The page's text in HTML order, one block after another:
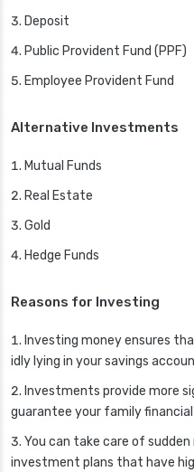
Deposit
Public Provident Fund (PPF)
Employee Provident Fund
Alternative Investments
Mutual Funds
Real Estate
Gold
Hedge Funds
Reasons for Investing
Investing money ensures
idly lying in your savings
Investments provide more
guarantee your family
You can take care of
investment plans that have